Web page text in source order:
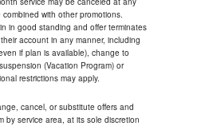
with other promotions.
in good standing and offer terminates
account in any manner, including
if plan is available), change to
(Vacation Program) or
restrictions may apply.
cancel, or substitute offers and
by service area, at its sole discretion